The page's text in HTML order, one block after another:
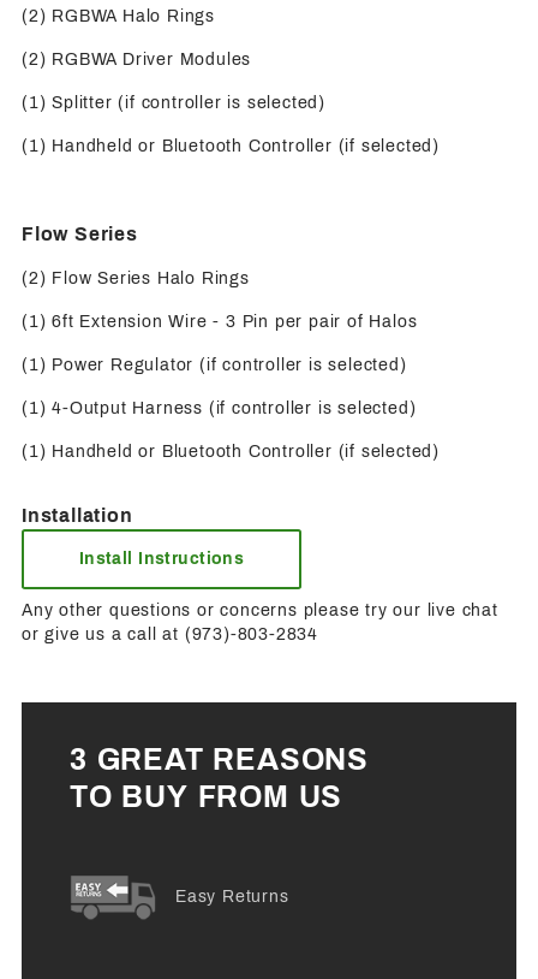
(2) RGBWA Halo Rings
(2) RGBWA Driver Modules
(1) Splitter (if controller is selected)
(1) Handheld or Bluetooth Controller (if selected)
Flow Series
(2) Flow Series Halo Rings
(1) 6ft Extension Wire - 3 Pin per pair of Halos
(1) Power Regulator (if controller is selected)
(1) 4-Output Harness (if controller is selected)
(1) Handheld or Bluetooth Controller (if selected)
Installation
Install Instructions
Any other questions or concerns please try our live chat
or give us a call at (973)-803-2834
3 GREAT REASONS
TO BUY FROM US
Easy Returns